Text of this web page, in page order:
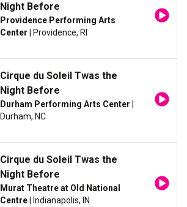
Night Before
Providence Performing Arts
Center | Providence, RI
Cirque du Soleil Twas the
Night Before
Durham Performing Arts Center
Durham, NC
Cirque du Soleil Twas the
Night Before
Murat Theatre at Old National
Centre | Indianapolis, IN